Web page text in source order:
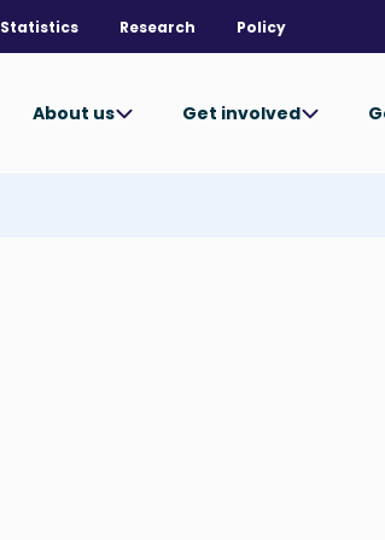
Policy
Research
Statistics
Get involved
About us